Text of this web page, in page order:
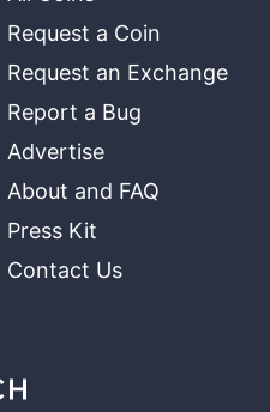
Request a Coin
Request an Exchange
Report a Bug
Advertise
About and FAQ
Press Kit
Contact Us